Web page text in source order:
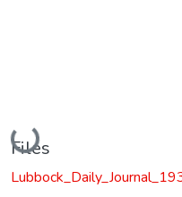
Loading...
Files